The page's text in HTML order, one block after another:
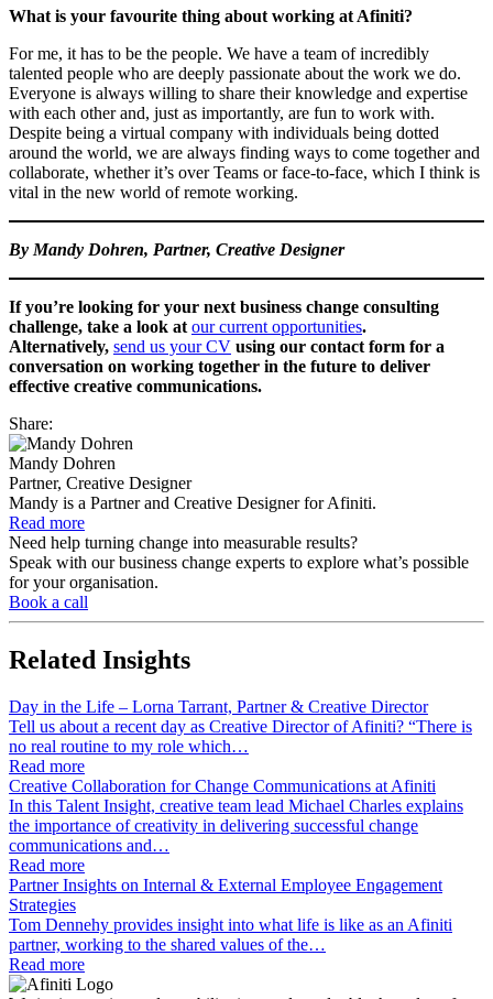
What is your favourite thing about working at Afiniti?
For me, it has to be the people. We have a team of incredibly
talented people who are deeply passionate about the work we do.
Everyone is always willing to share their knowledge and expertise
with each other and, just as importantly, are fun to work with.
Despite being a virtual company with individuals being dotted
around the world, we are always finding ways to come together and
collaborate, whether it’s over Teams or face-to-face, which I think is
vital in the new world of remote working.
By Mandy Dohren, Partner, Creative Designer
If you’re looking for your next business change consulting
challenge, take a look at our current opportunities.
Alternatively, send us your CV using our contact form for a
conversation on working together in the future to deliver
effective creative communications.
Share:
Mandy Dohren
Partner, Creative Designer
Mandy is a Partner and Creative Designer for Afiniti.
Read more
Need help turning change into measurable results?
Speak with our business change experts to explore what’s possible
for your organisation.
Book a call
Related Insights
Day in the Life – Lorna Tarrant, Partner & Creative Director
Tell us about a recent day as Creative Director of Afiniti? “There is
no real routine to my role which…
Read more
Creative Collaboration for Change Communications at Afiniti
In this Talent Insight, creative team lead Michael Charles explains
the importance of creativity in delivering successful change
communications and…
Read more
Partner Insights on Internal & External Employee Engagement
Strategies
Tom Dennehy provides insight into what life is like as an Afiniti
partner, working to the shared values of the…
Read more